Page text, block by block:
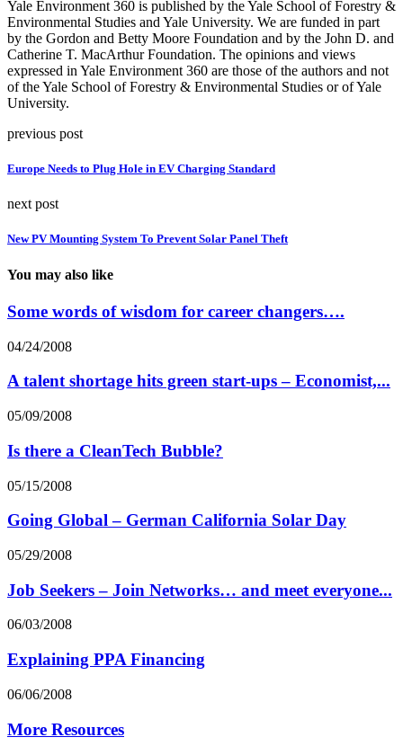
Yale Environment 360 is published by the Yale School of Forestry &
Environmental Studies and Yale University. We are funded in part
by the Gordon and Betty Moore Foundation and by the John D. and
Catherine T. MacArthur Foundation. The opinions and views
expressed in Yale Environment 360 are those of the authors and not
of the Yale School of Forestry & Environmental Studies or of Yale
University.
previous post
Europe Needs to Plug Hole in EV Charging Standard
next post
New PV Mounting System To Prevent Solar Panel Theft
You may also like
Some words of wisdom for career changers….
04/24/2008
A talent shortage hits green start-ups – Economist,...
05/09/2008
Is there a CleanTech Bubble?
05/15/2008
Going Global – German California Solar Day
05/29/2008
Job Seekers – Join Networks… and meet everyone...
06/03/2008
Explaining PPA Financing
06/06/2008
More Resources